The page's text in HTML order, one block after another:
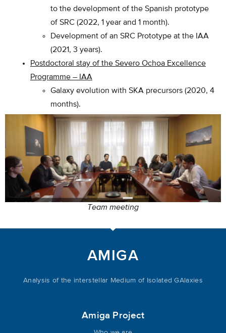
to the development of the Spanish prototype
of SRC (2022, 1 year and 1 month).
Development of an SRC Prototype at the IAA
(2021, 3 years).
Postdoctoral stay of the Severo Ochoa Excellence
Programme – IAA
Galaxy evolution with SKA precursors (2020, 4
months).
Team meeting
AMIGA
Analysis of the interstellar Medium of Isolated GAlaxies
Amiga Project